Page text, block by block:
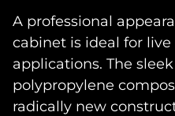
A professional
cabinet is ideal for
applications. The
polypropylene
radically new